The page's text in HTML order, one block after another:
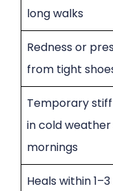
long walks
Redness or
from tight
Temporary
in cold
mornings
Heals within